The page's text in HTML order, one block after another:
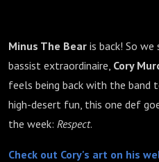
Minus The Bear is back! So
bassist extraordinaire, Cory
feels being back with the band
high-desert fun, this one def
the week: Respect.
Check out Cory's art on his